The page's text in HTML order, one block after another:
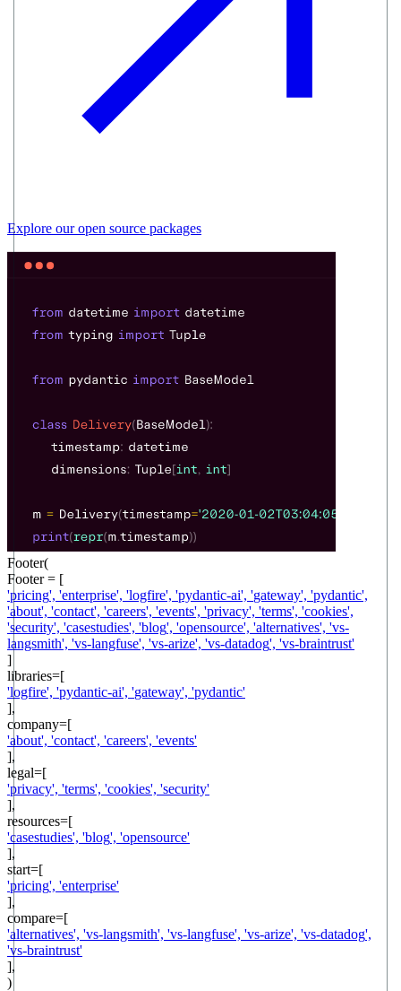
Explore ouropen source packages
Footer(
Footer = [
'pricing', 'enterprise', 'logfire', 'pydantic-ai', 'gateway', 'pydantic',
'about', 'contact', 'careers', 'events', 'privacy', 'terms', 'cookies',
'security', 'casestudies', 'blog', 'opensource', 'alternatives', 'vs-
langsmith', 'vs-langfuse', 'vs-arize', 'vs-datadog', 'vs-braintrust'
]
libraries=[
'logfire', 'pydantic-ai', 'gateway', 'pydantic'
],
company=[
'about', 'contact', 'careers', 'events'
],
legal=[
'privacy', 'terms', 'cookies', 'security'
],
resources=[
'casestudies', 'blog', 'opensource'
],
start=[
'pricing', 'enterprise'
],
compare=[
'alternatives', 'vs-langsmith', 'vs-langfuse', 'vs-arize', 'vs-datadog',
'vs-braintrust'
],
)